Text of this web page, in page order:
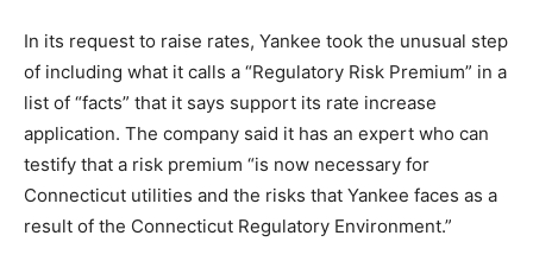
In its request to raise rates, Yankee took the unusual step
of including what it calls a “Regulatory Risk Premium” in a
list of “facts” that it says support its rate increase
application. The company said it has an expert who can
testify that a risk premium “is now necessary for
Connecticut utilities and the risks that Yankee faces as a
result of the Connecticut Regulatory Environment.”